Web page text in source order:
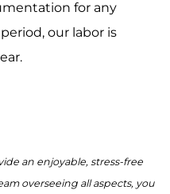
for any
our labor is
an enjoyable, stress-free
overseeing all aspects, you